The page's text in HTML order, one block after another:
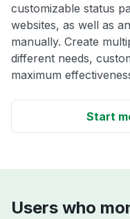
customizable status
websites, as well as
manually. Create
different needs,
maximum
Start
Users who